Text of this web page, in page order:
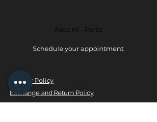
Face Mi - Porto
Schedule your appointment
Privacy Policy
Exchange and Return Policy